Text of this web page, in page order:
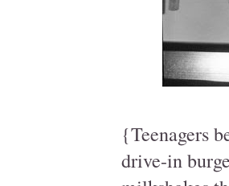
{Teenagers
drive-in